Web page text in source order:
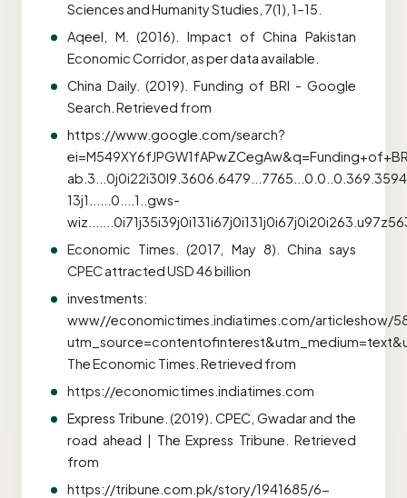
Sciences and Humanity Studies, 7(1), 1–15.
Aqeel, M. (2016). Impact of China Pakistan
Economic Corridor, as per data available.
China Daily. (2019). Funding of BRI - Google
Search. Retrieved from
https://www.google.com/search?
13j1......0....1..gws-
Economic Times. (2017, May 8). China says
CPEC attracted USD 46 billion
investments:
www//economictimes.indiatimes.com/articleshow/
The Economic Times. Retrieved from
https://economictimes.indiatimes.com
Express Tribune. (2019). CPEC, Gwadar and the
road ahead | The Express Tribune. Retrieved
from
https://tribune.com.pk/story/1941685/6-